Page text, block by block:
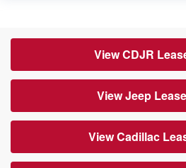
View CDJR
View Jeep
View Cadillac